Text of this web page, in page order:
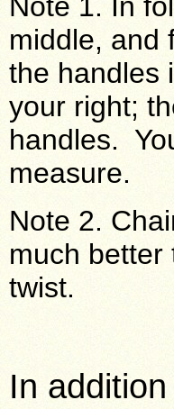
middle, and
the handles
your right;
handles.
measure.
Note 2.
much better
twist.
In